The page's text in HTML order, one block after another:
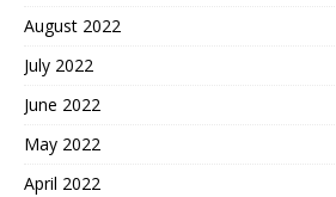
August 2022
July 2022
June 2022
May 2022
April 2022